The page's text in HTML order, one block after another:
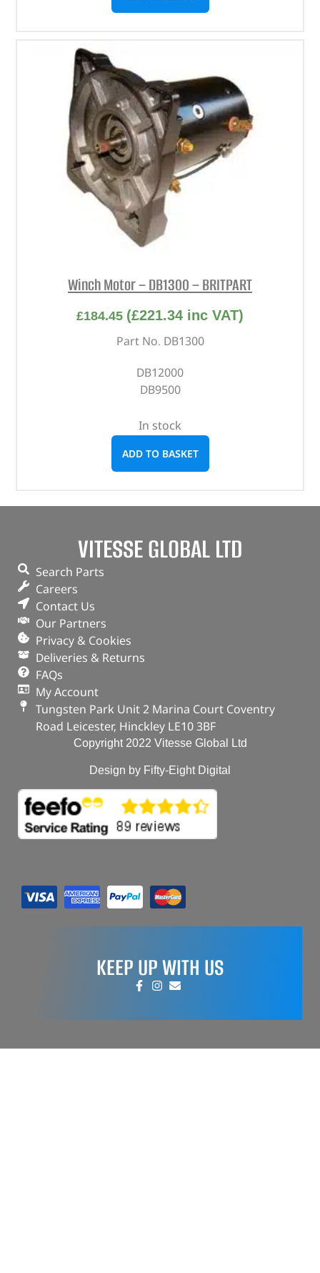
Winch Motor – DB1300 – BRITPART
£184.45 (£221.34 inc VAT)
Part No. DB1300
DB12000
DB9500
In stock
ADD TO BASKET
VITESSE GLOBAL LTD
Search Parts
Careers
Contact Us
Our Partners
Privacy & Cookies
Deliveries & Returns
FAQs
My Account
Tungsten Park Unit 2 Marina Court Coventry
Road Leicester, Hinckley LE10 3BF
Copyright 2022 Vitesse Global Ltd
Design by Fifty-Eight Digital
KEEP UP WITH US